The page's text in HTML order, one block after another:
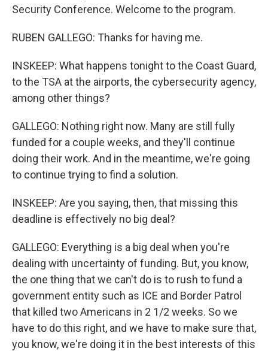
Security Conference. Welcome to the program.
RUBEN GALLEGO: Thanks for having me.
INSKEEP: What happens tonight to the Coast Guard,
to the TSA at the airports, the cybersecurity agency,
among other things?
GALLEGO: Nothing right now. Many are still fully
funded for a couple weeks, and they'll continue
doing their work. And in the meantime, we're going
to continue trying to find a solution.
INSKEEP: Are you saying, then, that missing this
deadline is effectively no big deal?
GALLEGO: Everything is a big deal when you're
dealing with uncertainty of funding. But, you know,
the one thing that we can't do is to rush to fund a
government entity such as ICE and Border Patrol
that killed two Americans in 2 1/2 weeks. So we
have to do this right, and we have to make sure that,
you know, we're doing it in the best interests of this